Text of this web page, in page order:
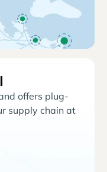
offers plug-
supply chain at